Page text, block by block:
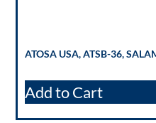
ATOSA USA, ATSB-36,
Add to Cart